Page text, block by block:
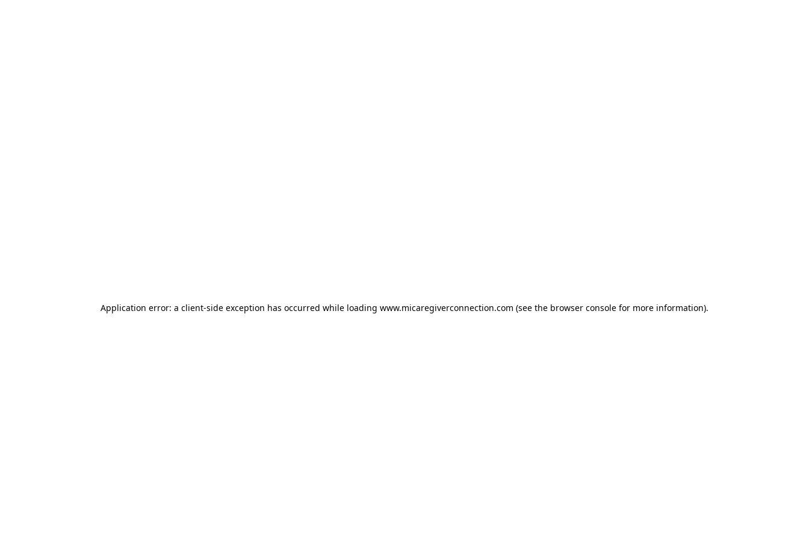
Application error: a client-side exception has occurred while loading www.micaregiverconnection.com (see the browser console for more information).